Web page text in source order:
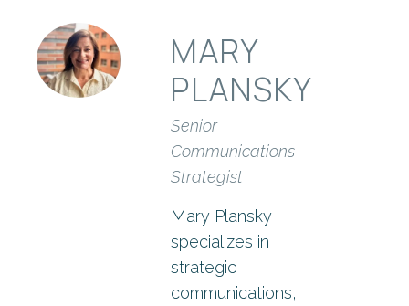
MARY
PLANSKY
Senior
Communications
Strategist
Mary Plansky
specializes in
strategic
communications,